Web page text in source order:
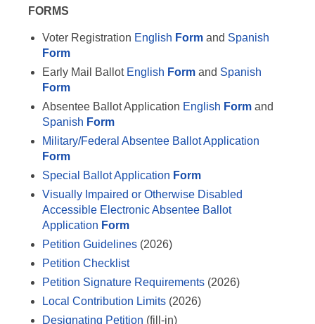
FORMS
Voter Registration English Form and Spanish
Form
Early Mail Ballot English Form and Spanish
Form
Absentee Ballot Application English Form and
Spanish Form
Military/Federal Absentee Ballot Application
Form
Special Ballot Application Form
Visually Impaired or Otherwise Disabled
Accessible Electronic Absentee Ballot
Application Form
Petition Guidelines (2026)
Petition Checklist
Petition Signature Requirements (2026)
Local Contribution Limits (2026)
Designating Petition (fill-in)